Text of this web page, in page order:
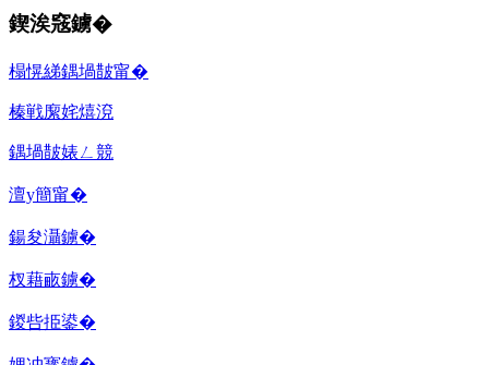
鍥涘窛鐪�
榻愰綈鍝堝皵甯�
榛戦緳姹熺渷
鍝堝皵婊ㄥ競
澶у簡甯�
鍚夋灄鐪�
杈藉畞鐪�
鍐呰挋鍙�